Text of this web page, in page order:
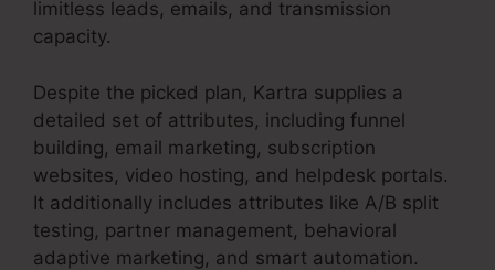
limitless leads, emails, and transmission
capacity.
Despite the picked plan, Kartra supplies a
detailed set of attributes, including funnel
building, email marketing, subscription
websites, video hosting, and helpdesk portals.
It additionally includes attributes like A/B split
testing, partner management, behavioral
adaptive marketing, and smart automation.